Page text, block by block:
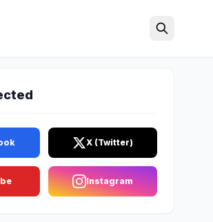
X (Twitter)
Instagram